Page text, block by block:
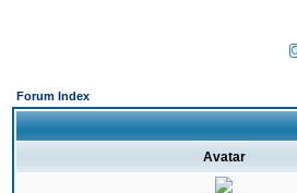
Forum Index
Avatar